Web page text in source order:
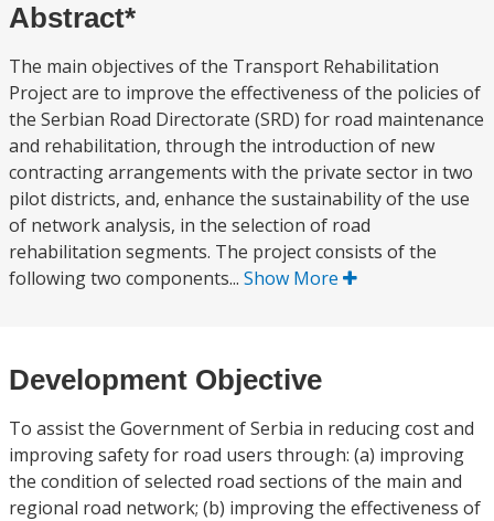
Abstract*
The main objectives of the Transport Rehabilitation
Project are to improve the effectiveness of the policies of
the Serbian Road Directorate (SRD) for road maintenance
and rehabilitation, through the introduction of new
contracting arrangements with the private sector in two
pilot districts, and, enhance the sustainability of the use
of network analysis, in the selection of road
rehabilitation segments. The project consists of the
following two components... Show More
Development Objective
To assist the Government of Serbia in reducing cost and
improving safety for road users through: (a) improving
the condition of selected road sections of the main and
regional road network; (b) improving the effectiveness of